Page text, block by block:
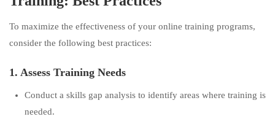
To maximize the effectiveness of your online training programs,
consider the following best practices:
1. Assess Training Needs
Conduct a skills gap analysis to identify areas where training is
needed.